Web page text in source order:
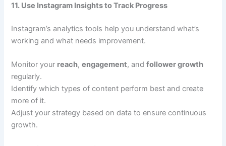
11. Use Instagram Insights to Track Progress
Instagram’s analytics tools help you understand what’s
working and what needs improvement.
Monitor your reach,engagement, andfollower growth
regularly.
Identify which types of content perform best and create
more of it.
Adjust your strategy based on data to ensure continuous
growth.